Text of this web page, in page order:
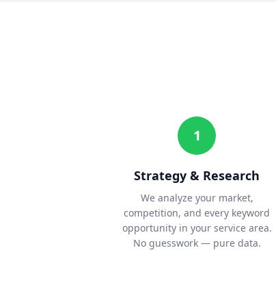
1
Strategy & Research
We analyze your market,
competition, and every keyword
opportunity in your service area.
No guesswork — pure data.